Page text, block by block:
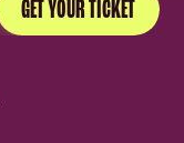
GET YOUR TICKET